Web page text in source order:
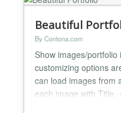
Beautiful
By Contona.com
Show images/
customizing options
can load images from
each image with Title.